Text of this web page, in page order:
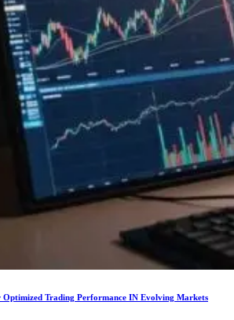
Trading Performance IN Evolving Markets